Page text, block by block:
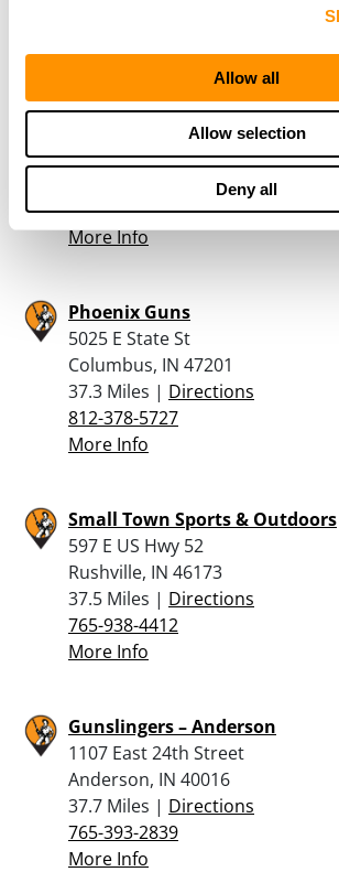
Allow all
Allow selection
Deny all
Fields Outdoor Adventures
126 S Perkins St
Rushville, IN 46173
Directions
765-932-3964
More Info
Phoenix Guns
5025 E State St
Columbus, IN 47201
37.3 Miles | Directions
812-378-5727
More Info
Small Town Sports & Outdoors
597 E US Hwy 52
Rushville, IN 46173
37.5 Miles | Directions
765-938-4412
More Info
Gunslingers – Anderson
1107 East 24th Street
Anderson, IN 40016
37.7 Miles | Directions
765-393-2839
More Info